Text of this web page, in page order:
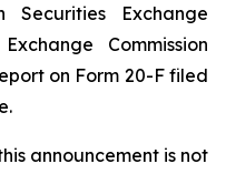
Exchange
Commission
on Form 20-F filed
announcement is not